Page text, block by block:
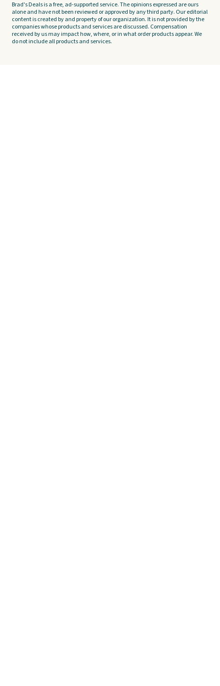
Brad's Deals is a free, ad-supported service. The opinions expressed are ours
alone and have not been reviewed or approved by any third party. Our editorial
content is created by and property of our organization. It is not provided by the
companies whose products and services are discussed. Compensation
received by us may impact how, where, or in what order products appear. We
do not include all products and services.